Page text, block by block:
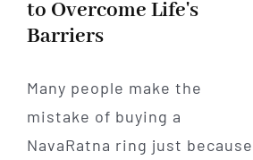
to Overcome Life's
Barriers
Many people make the
mistake of buying a
NavaRatna ring just because